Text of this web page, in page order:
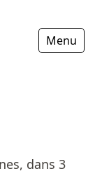
Menu
dans 3